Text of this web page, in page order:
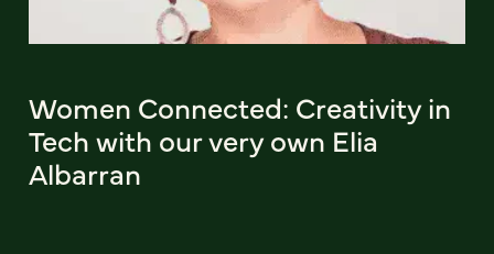
Women Connected: Creativity in
Tech with our very own Elia
Albarran